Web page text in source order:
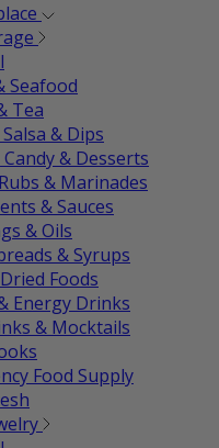
Seafood
Tea
& Dips
Candy & Desserts
& Marinades
& Sauces
& Oils
& Syrups
Foods
Energy Drinks
& Mocktails
Food Supply